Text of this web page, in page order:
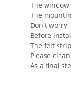
The
The
Don't
Before
The felt
Please
As a final